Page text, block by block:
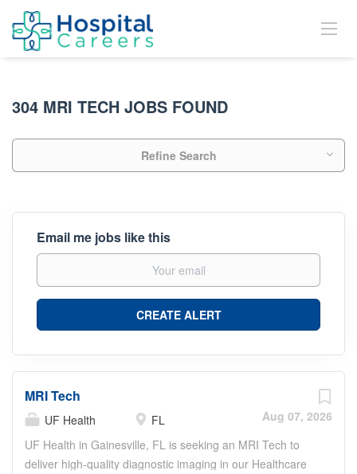
304 MRI TECH JOBS FOUND
Refine Search
Email me jobs like this
Aug 07, 2026
MRI Tech
UF Health
FL
UF Health in Gainesville, FL is seeking an MRI Tech to
deliver high-quality diagnostic imaging in our Healthcare